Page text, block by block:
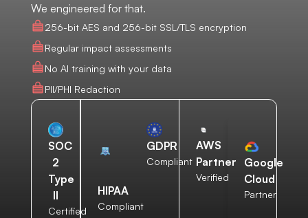
We engineered for that.
256-bit AES and 256-bit SSL/TLS encryption
Regular impact assessments
No AI training with your data
PII/PHI Redaction
SOC
2
Type
II
Certified
HIPAA
Compliant
GDPR
Compliant
AWS
Partner
Verified
Google
Cloud
Partner